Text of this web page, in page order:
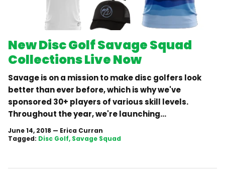
New Disc Golf Savage Squad
Collections Live Now
Savage is on a mission to make disc golfers look
better than ever before, which is why we've
sponsored 30+ players of various skill levels.
Throughout the year, we're launching...
June 14, 2018 — Erica Curran
Tagged: Disc Golf Savage Squad